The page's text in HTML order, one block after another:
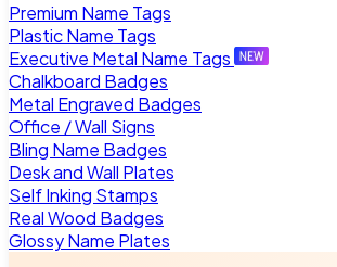
Premium Name Tags
Plastic Name Tags
Executive Metal Name Tags
Chalkboard Badges
Metal Engraved Badges
Office / Wall Signs
Bling Name Badges
Desk and Wall Plates
Self Inking Stamps
Real Wood Badges
Glossy Name Plates